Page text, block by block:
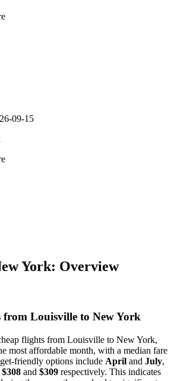
09-15
York: Overview
from Louisville to New York
flights from Louisville to New York,
most affordable month, with a median fare
friendly options include April and July,
$308 and $309 respectively. This indicates